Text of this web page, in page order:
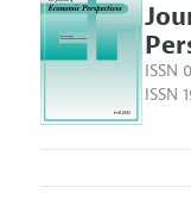
ISSN
ISSN